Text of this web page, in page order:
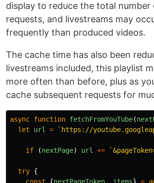
display to reduce the total number
requests, and livestreams may
frequently than produced videos.
The cache time has also been
livestreams included, this playlist
more often than before, plus as
cache subsequent requests for
async function fetchFromYouTube(
let
url = `https://
if (nextPage) url +=
try {